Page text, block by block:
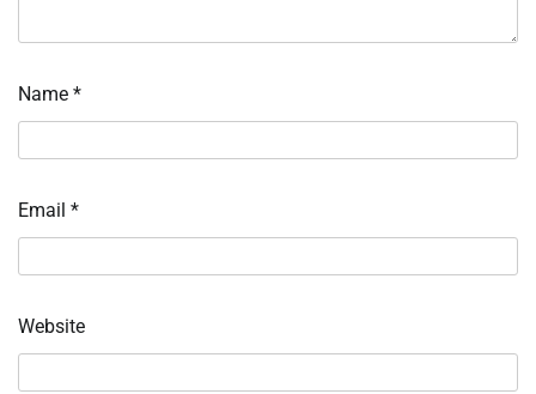
Name *
Email *
Website